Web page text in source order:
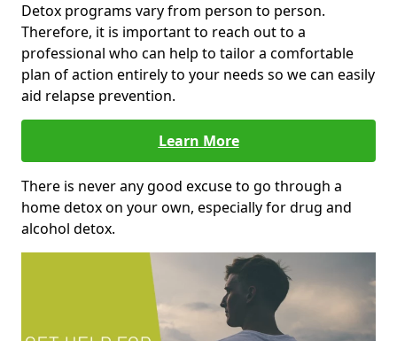
Detox programs vary from person to person.
Therefore, it is important to reach out to a
professional who can help to tailor a comfortable
plan of action entirely to your needs so we can easily
aid relapse prevention.
Learn More
There is never any good excuse to go through a
home detox on your own, especially for drug and
alcohol detox.